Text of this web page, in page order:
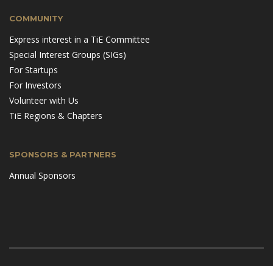
COMMUNITY
Express interest in a TiE Committee
Special Interest Groups (SIGs)
For Startups
For Investors
Volunteer with Us
TiE Regions & Chapters
SPONSORS & PARTNERS
Annual Sponsors